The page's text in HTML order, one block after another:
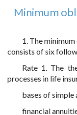
Minimum
1. The
consists of six
Rate 1. The
processes in life
bases of simple
financial